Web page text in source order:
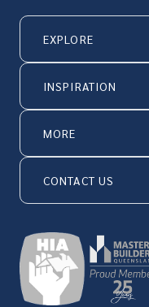
EXPLORE
INSPIRATION
MORE
CONTACT US